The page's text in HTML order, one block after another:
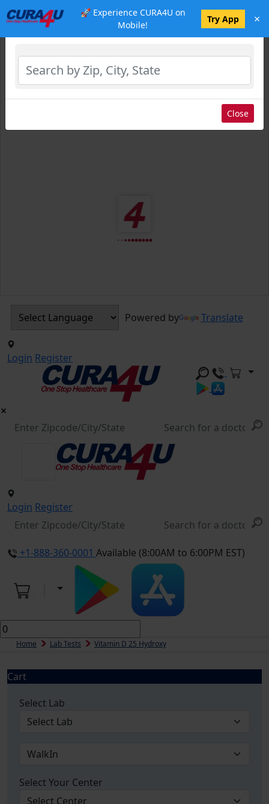
🚀 Experience CURA4U on
Mobile!
Try App ×
Powered by Translate
Login Register
Login Register
+1-888-360-0001 Available (8:00AM to 6:00PM EST)
Home Lab Tests Vitamin D 25 Hydroxy
Cart
Select Lab
Select Your Center
Select Location
Close